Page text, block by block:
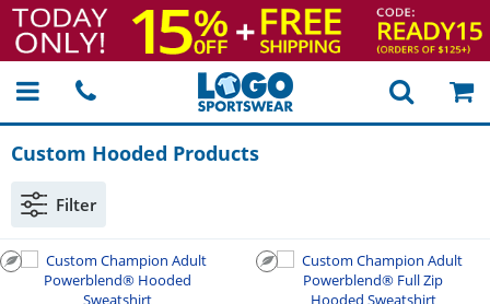
Custom Hooded Products
Filter